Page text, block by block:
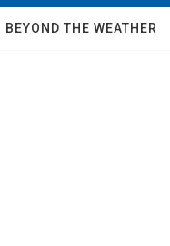
BEYOND THE WEATHER